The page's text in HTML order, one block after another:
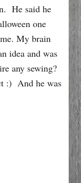
He said he
one
My brain
idea and was
any sewing?
:) And he was